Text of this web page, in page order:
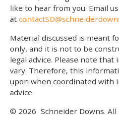
like to hear from you. Email us
at
Material discussed is meant
only, and it is not to be
legal advice. Please note that
vary. Therefore, this
upon when coordinated with
advice.
© 2026 Schneider Downs.